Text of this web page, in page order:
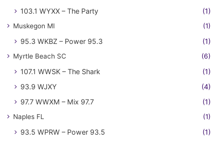
103.1 WYXX – The Party (1)
Muskegon MI (1)
95.3 WKBZ – Power 95.3 (1)
Myrtle Beach SC (6)
107.1 WWSK – The Shark
(1)
93.9 WJXY
(4)
97.7 WWXM – Mix 97.7
(1)
Naples FL (1)
93.5 WPRW – Power 93.5 (1)